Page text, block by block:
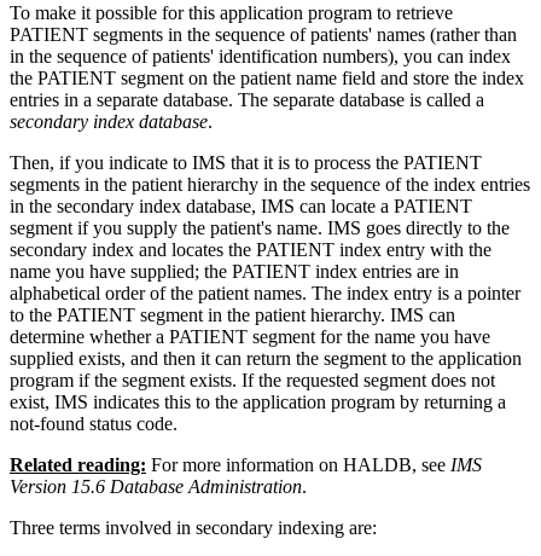
To make it possible for this application program to retrieve
PATIENT segments in the sequence of patients' names (rather than
in the sequence of patients' identification numbers), you can index
the PATIENT segment on the patient name field and store the index
entries in a separate database. The separate database is called a
secondary index database.
Then, if you indicate to IMS that it is to process the PATIENT
segments in the patient hierarchy in the sequence of the index entries
in the secondary index database, IMS can locate a PATIENT
segment if you supply the patient's name. IMS goes directly to the
secondary index and locates the PATIENT index entry with the
name you have supplied; the PATIENT index entries are in
alphabetical order of the patient names. The index entry is a pointer
to the PATIENT segment in the patient hierarchy. IMS can
determine whether a PATIENT segment for the name you have
supplied exists, and then it can return the segment to the application
program if the segment exists. If the requested segment does not
exist, IMS indicates this to the application program by returning a
not-found status code.
Related reading: For more information on HALDB, see IMS
Version 15.6 Database Administration.
Three terms involved in secondary indexing are: